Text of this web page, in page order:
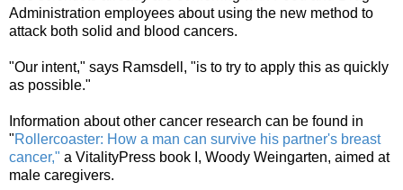
Administration employees about using the new method to
attack both solid and blood cancers.
"Our intent," says Ramsdell, "is to try to apply this as quickly
as possible."
Information about other cancer research can be found in
"Rollercoaster: How a man can survive his partner's breast
cancer," a VitalityPress book I, Woody Weingarten, aimed at
male caregivers.